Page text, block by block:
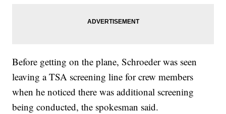
Before getting on the plane, Schroeder was seen
leaving a TSA screening line for crew members
when he noticed there was additional screening
being conducted, the spokesman said.